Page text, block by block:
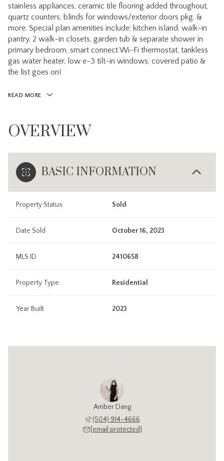
stainless appliances, ceramic tile flooring added throughout,
quartz counters, blinds for windows/exterior doors pkg. &
more. Special plan amenities include: kitchen island, walk-in
pantry, 2 walk-in closets, garden tub & separate shower in
primary bedroom, smart connect Wi-Fi thermostat, tankless
gas water heater, low e-3 tilt-in windows, covered patio &
the list goes on!
READ MORE
OVERVIEW
BASIC INFORMATION
Property Status Sold
Date Sold October 16, 2023
MLS ID 2410658
Property Type Residential
Year Built 2023
Amber Dang
(504) 914-4666
[email protected]